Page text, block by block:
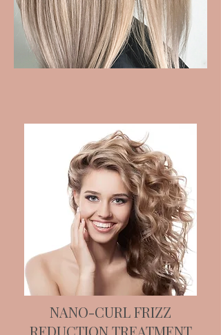
NANO-CURL FRIZZ
REDUCTION TREATMENT